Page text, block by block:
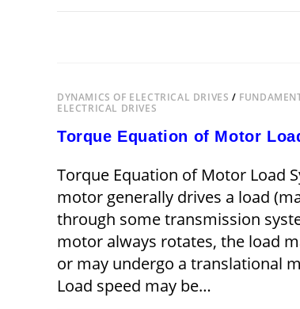
DRIVE
DYNAMICS OF ELECTRICAL DRIVES /
ELECTRICAL DRIVES
Torque Equation of Motor
Torque Equation of Motor Load
motor generally drives a load
through some transmission
motor always rotates, the load
or may undergo a translational
Load speed may be…